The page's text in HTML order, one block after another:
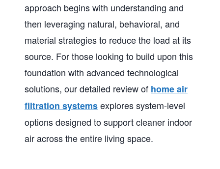
approach begins with understanding and
then leveraging natural, behavioral, and
material strategies to reduce the load at its
source. For those looking to build upon this
foundation with advanced technological
solutions, our detailed review of home air
filtration systemsexplores system-level
options designed to support cleaner indoor
air across the entire living space.